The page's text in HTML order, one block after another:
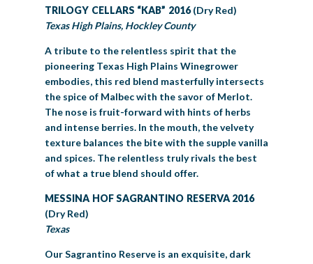
TRILOGY CELLARS “KAB” 2016(Dry Red)
Texas High Plains, Hockley County
A tribute to the relentless spirit that the
pioneering Texas High Plains Winegrower
embodies, this red blend masterfully intersects
the spice of Malbec with the savor of Merlot.
The nose is fruit-forward with hints of herbs
and intense berries. In the mouth, the velvety
texture balances the bite with the supple vanilla
and spices. The relentless truly rivals the best
of what a true blend should offer.
MESSINA HOF SAGRANTINO RESERVA 2016
(Dry Red)
Texas
Our Sagrantino Reserve is an exquisite, dark